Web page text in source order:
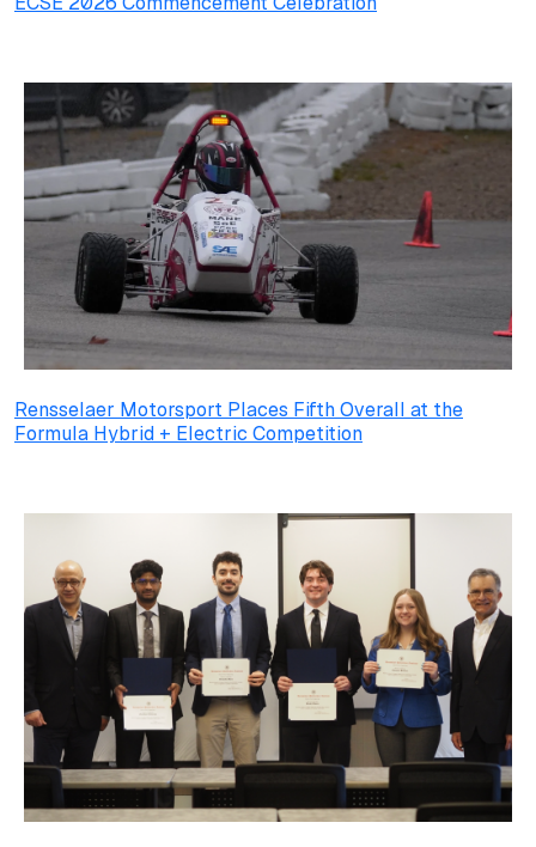
Rensselaer Motorsport Places Fifth Overall at the
Formula Hybrid + Electric Competition